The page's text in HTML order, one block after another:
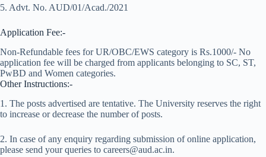
5. Advt. No. AUD/01/Acad./2021
Application Fee:-
Non-Refundable fees for UR/OBC/EWS category is Rs.1000/- No
application fee will be charged from applicants belonging to SC, ST,
PwBD and Women categories.
Other Instructions:-
1. The posts advertised are tentative. The University reserves the right
to increase or decrease the number of posts.
2. In case of any enquiry regarding submission of online application,
please send your queries to careers@aud.ac.in.